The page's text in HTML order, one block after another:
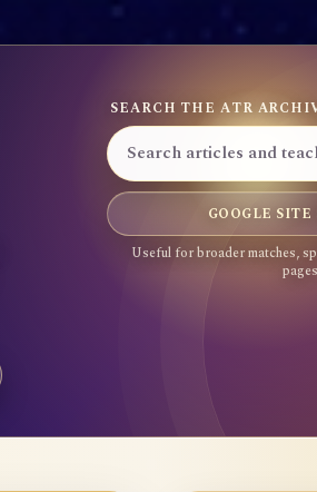
SEARCH THE ATR
GOOGLE
Useful for broader matches,